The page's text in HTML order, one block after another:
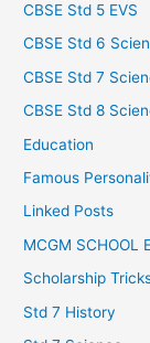
CBSE Std 5 EVS
CBSE Std 6
CBSE Std 7
CBSE Std 8
Education
Famous
Linked Posts
MCGM SCHOOL
Scholarship
Std 7 History